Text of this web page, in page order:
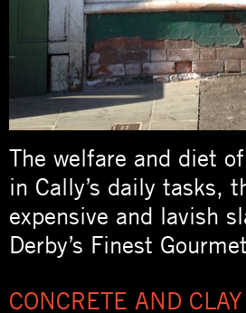
The welfare and diet
in Cally’s daily tasks,
expensive and lavish
Derby’s Finest
CONCRETE AND CLAY